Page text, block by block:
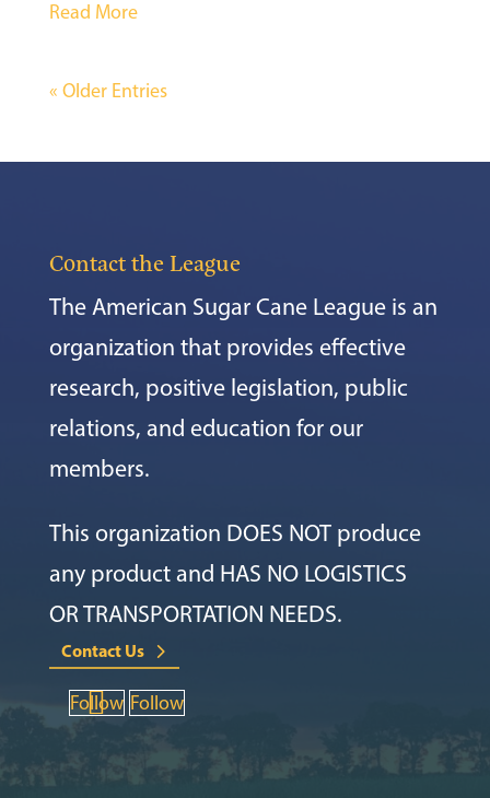
Read More
« Older Entries
Contact the League
The American Sugar Cane League is an
organization that provides effective
research, positive legislation, public
relations, and education for our
members.
This organization DOES NOT produce
any product and HAS NO LOGISTICS
OR TRANSPORTATION NEEDS.
Contact Us
Follow Follow